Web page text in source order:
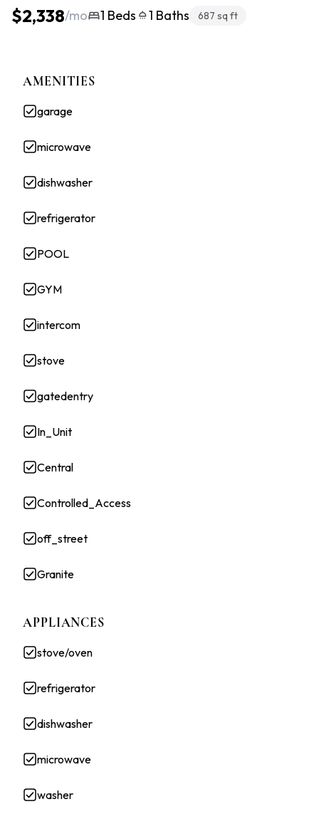
$2,338/mo 1 Beds 1 Baths 687 sq ft
AMENITIES
garage
microwave
dishwasher
refrigerator
POOL
GYM
intercom
stove
gatedentry
In_Unit
Central
Controlled_Access
off_street
Granite
APPLIANCES
stove/oven
refrigerator
dishwasher
microwave
washer